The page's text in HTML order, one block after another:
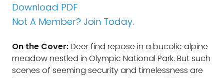
Download PDF
Not A Member? Join Today.
On the Cover:Deer find repose in a bucolic alpine
meadow nestled in Olympic National Park. But such
scenes of seeming security and timelessness are